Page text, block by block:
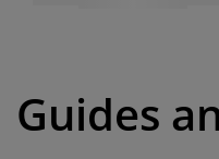
Guides